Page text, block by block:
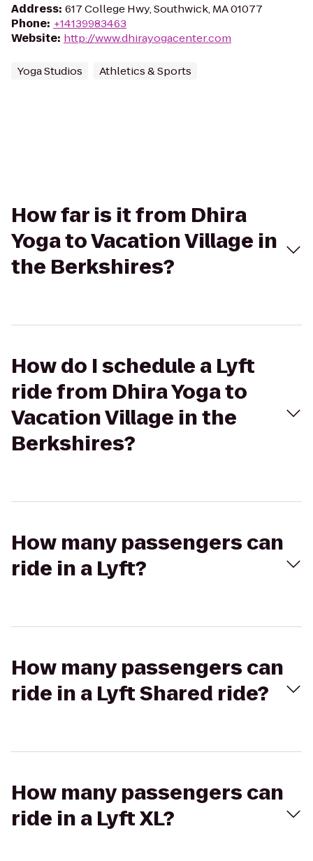
Address: 617 College Hwy, Southwick, MA 01077
Phone: +14139983463
Website: http://www.dhirayogacenter.com
Yoga Studios Athletics & Sports
How far is it from Dhira
Yoga to Vacation Village in
the Berkshires?
How do I schedule a Lyft
ride from Dhira Yoga to
Vacation Village in the
Berkshires?
How many passengers can
ride in a Lyft?
How many passengers can
ride in a Lyft Shared ride?
How many passengers can
ride in a Lyft XL?